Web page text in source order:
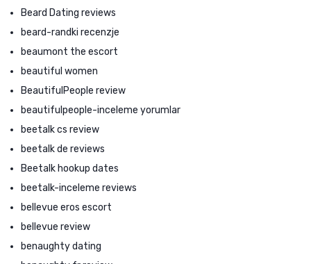
Beard Dating reviews
beard-randki recenzje
beaumont the escort
beautiful women
BeautifulPeople review
beautifulpeople-inceleme yorumlar
beetalk cs review
beetalk de reviews
Beetalk hookup dates
beetalk-inceleme reviews
bellevue eros escort
bellevue review
benaughty dating